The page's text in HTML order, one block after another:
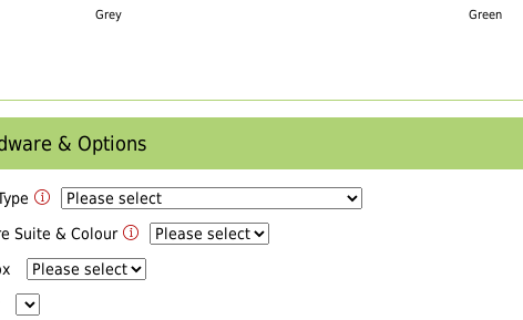
Grey
Green
& Options
Suite & Colour